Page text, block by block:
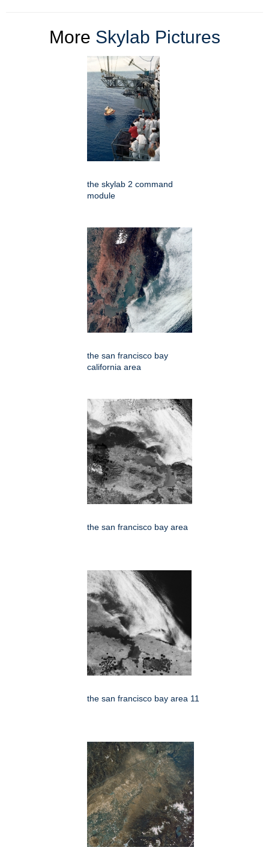
More Skylab Pictures
the skylab 2 command
module
the san francisco bay
california area
the san francisco bay area
the san francisco bay area 11